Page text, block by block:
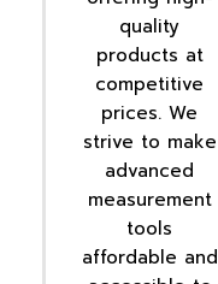
quality
products at
competitive
prices. We
strive to make
advanced
measurement
tools
affordable and